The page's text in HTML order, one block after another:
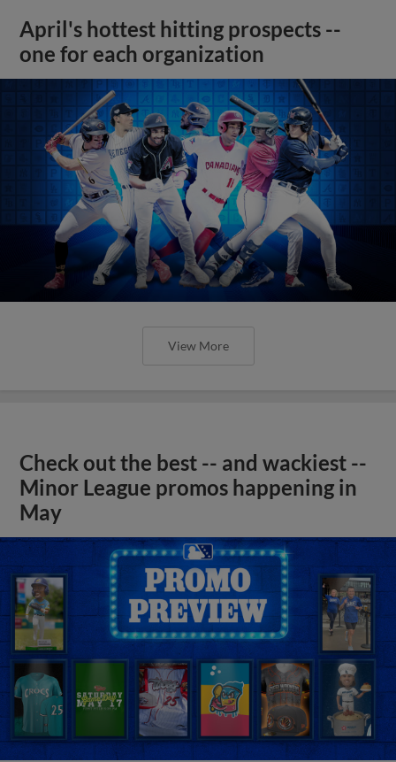
April's hottest hitting prospects --
one for each organization
View More
Check out the best -- and wackiest --
Minor League promos happening in
May